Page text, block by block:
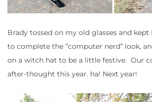
Brady tossed on my old glasses and kept
to complete the “computer nerd” look,
on a witch hat to be a little festive. Our
after-thought this year. ha! Next year!